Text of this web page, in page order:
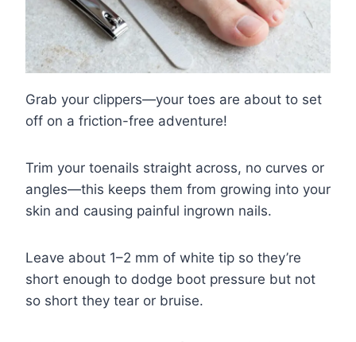
Grab your clippers—your toes are about to set
off on a friction-free adventure!
Trim your toenails straight across, no curves or
angles—this keeps them from growing into your
skin and causing painful ingrown nails.
Leave about 1–2 mm of white tip so they’re
short enough to dodge boot pressure but not
so short they tear or bruise.